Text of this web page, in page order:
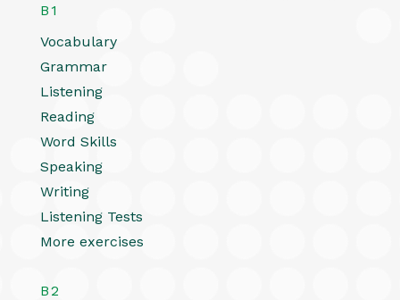
B1
Vocabulary
Grammar
Listening
Reading
Word Skills
Speaking
Writing
Listening Tests
More exercises
B2